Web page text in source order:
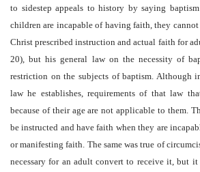
to sidestep appeals to history by saying
children are incapable of having faith, they
Christ prescribed instruction and actual faith for
20), but his general law on the necessity of
restriction on the subjects of baptism. Although
law he establishes, requirements of that law
because of their age are not applicable to them.
be instructed and have faith when they are
or manifesting faith. The same was true of
necessary for an adult convert to receive it, but it